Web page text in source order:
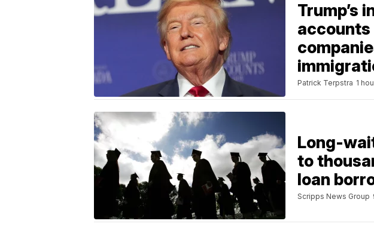
Trump’s
accounts
Patrick Terpstra 1
Long-
to
loan
Scripps News Group